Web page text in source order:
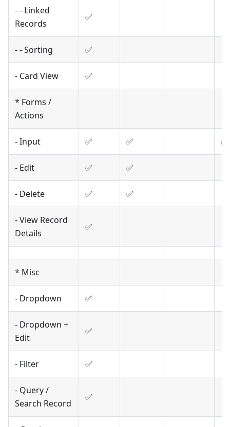
- - Linked
Records
✅
- - Sorting ✅
- Card View ✅
* Forms /
Actions
- Input ✅ ✅ ✅
- Edit ✅ ✅
- Delete ✅ ✅
- View Record
Details
✅
* Misc
- Dropdown ✅
- Dropdown +
Edit
✅
- Filter ✅
- Query /
Search Record
✅